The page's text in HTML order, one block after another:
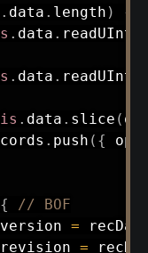
. data . length )
{
. data .
. data .
. data . slice (
. push ( {
{
// BOF
version =
revision =